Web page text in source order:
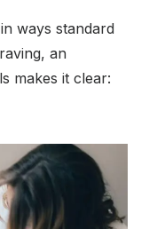
ways standard
an
makes it clear: